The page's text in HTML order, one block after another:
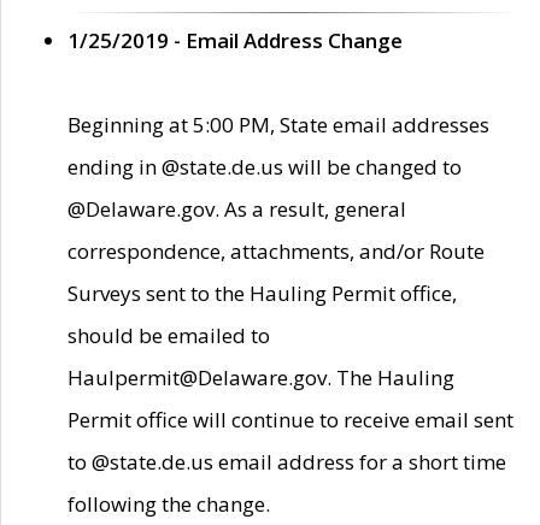
1/25/2019 - Email Address Change
Beginning at 5:00 PM, State email addresses
ending in @state.de.us will be changed to
@Delaware.gov. As a result, general
correspondence, attachments, and/or Route
Surveys sent to the Hauling Permit office,
should be emailed to
Haulpermit@Delaware.gov. The Hauling
Permit office will continue to receive email sent
to @state.de.us email address for a short time
following the change.